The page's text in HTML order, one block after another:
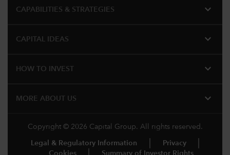
CAPABILITIES & STRATEGIES​ expand_more
CAPITAL IDEAS expand_more
HOW TO INVEST expand_more
MORE ABOUT US expand_more
Copyright © 2026 Capital Group. All rights reserved.
Legal & Regulatory Information
Privacy